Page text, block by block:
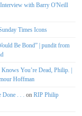
with Barry O'Neill
Times Icons
Be Bond” | pundit from
You’re Dead, Philip. |
Hoffman
Done . . . onRIP Philip